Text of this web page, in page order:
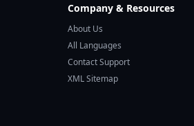
Company & Resources
About Us
All Languages
Contact Support
XML Sitemap